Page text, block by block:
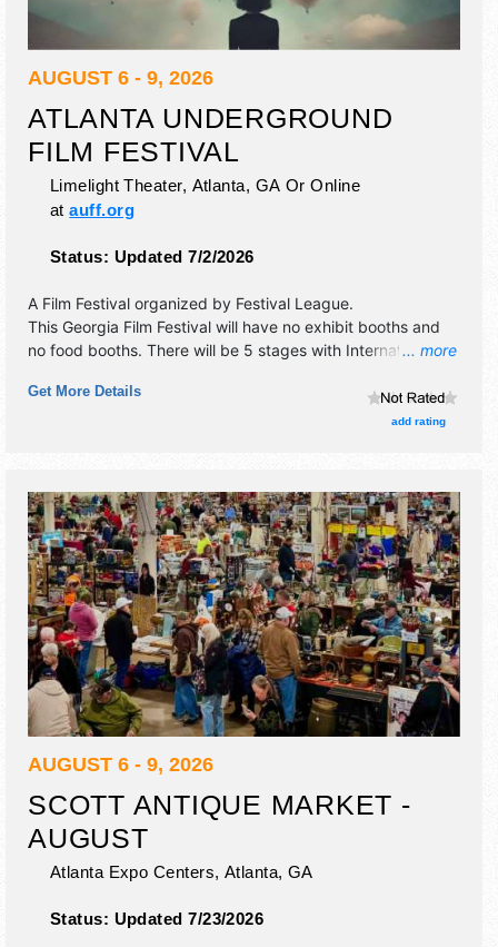
AUGUST 6 - 9, 2026
ATLANTA UNDERGROUND
FILM FESTIVAL
Limelight Theater, Atlanta, GA Or Online
atauff.org
Status: Updated 7/2/2026
... more
A Film Festival organized by Festival League.
This Georgia Film Festival will have no exhibit booths and
no food booths. There will be 5 stages with International,
Admission tickets are $6 - $12.
Get More Details
add rating
AUGUST 6 - 9, 2026
SCOTT ANTIQUE MARKET -
AUGUST
Atlanta Expo Centers, Atlanta, GA
Status: Updated 7/23/2026